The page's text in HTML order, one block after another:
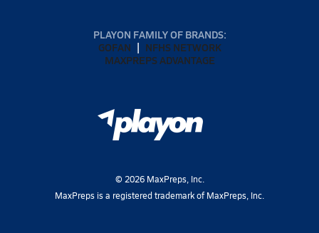
PLAYON FAMILY OF BRANDS:
GOFAN
NFHS NETWORK
MAXPREPS ADVANTAGE
© 2026MaxPreps, Inc.
MaxPreps is a registered trademark of MaxPreps, Inc.